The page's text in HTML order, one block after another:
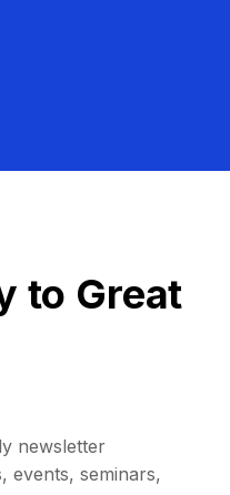
to Great
newsletter
events, seminars,